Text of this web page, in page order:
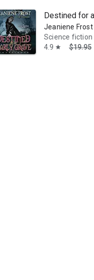
Destined for
Jeaniene Frost
Science
4.9 star $19.95